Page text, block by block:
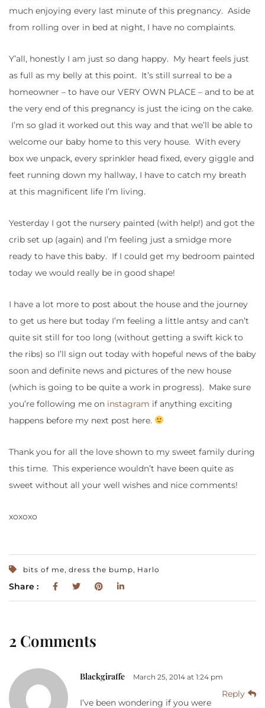
much enjoying every last minute of this pregnancy. Aside
from rolling over in bed at night, I have no complaints.
Y’all, honestly I am just so dang happy. My heart feels just
as full as my belly at this point. It’s still surreal to be a
homeowner – to have our VERY OWN PLACE – and to be at
the very end of this pregnancy is just the icing on the cake.
I’m so glad it worked out this way and that we’ll be able to
welcome our baby home to this very house. With every
box we unpack, every sprinkler head fixed, every giggle and
feet running down my hallway, I have to catch my breath
at this magnificent life I’m living.
Yesterday I got the nursery painted (with help!) and got the
crib set up (again) and I’m feeling just a smidge more
ready to have this baby. If I could get my bedroom painted
today we would really be in good shape!
I have a lot more to post about the house and the journey
to get us here but today I’m feeling a little antsy and can’t
quite sit still for too long (without getting a swift kick to
the ribs) so I’ll sign out today with hopeful news of the baby
soon and definite news and pictures of the new house
(which is going to be quite a work in progress). Make sure
you’re following me on instagram if anything exciting
happens before my next post here.
Thank you for all the love shown to my sweet family during
this time. This experience wouldn’t have been quite as
sweet without all your well wishes and nice comments!
xoxoxo
bits of me, dress the bump, Harlo
Share :
2 Comments
Blackgiraffe March 25, 2014 at 1:24 pm
Reply
I’ve been wondering if you were